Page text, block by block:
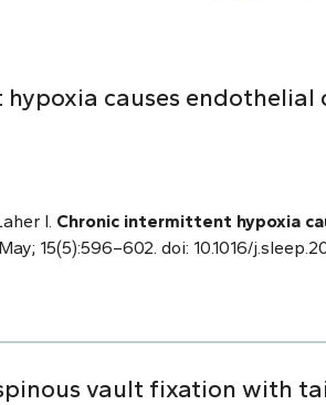
causes
I. Chronic intermittent hypoxia
May; 15(5):596–602. doi: 10.1016/
vault fixation with